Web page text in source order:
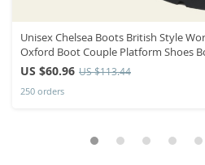
Unisex Chelsea Boots British Style Work Boots Luxury Retro Slip-on
Oxford Boot Couple Platform Shoes
US $60.96 US $113.44
250 orders